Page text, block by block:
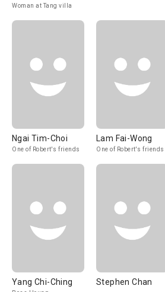
Woman at Tang villa
Ngai Tim-Choi
One of Robert's friends
Lam Fai-Wong
One of Robert's friends
Yang Chi-Ching Stephen Chan